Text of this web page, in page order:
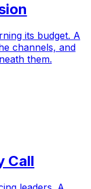
its budget. A
channels, and
them.
Call